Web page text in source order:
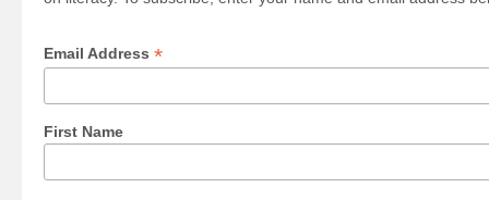
Email Address *
First Name